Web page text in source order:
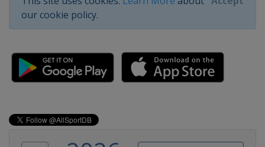
our cookie policy.